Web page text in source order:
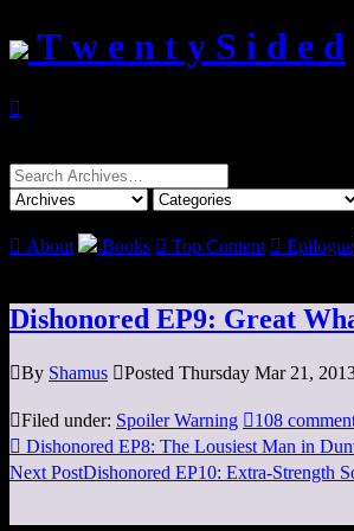
T w e n t y S i d e d

Search
for:
 About Books  Top Content  Epilogue
Dishonored EP9: Great
By Shamus Posted Thursday Mar 21,
Filed under: Spoiler Warning 108
 Dishonored EP8: The Lousiest Man in
Next PostDishonored EP10: Extra-Strength